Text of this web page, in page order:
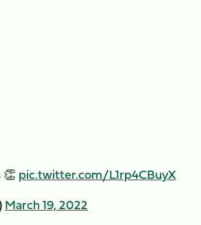
pic.twitter.com/L1rp4CBuyX
March 19, 2022